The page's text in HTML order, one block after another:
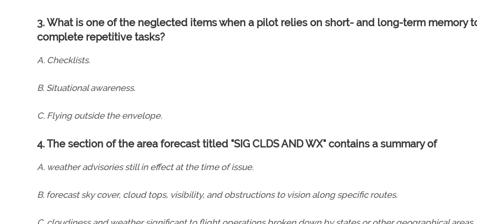
3. What is one of the neglected items when a pilot relies on short- and long-term memory
complete repetitive tasks?
A. Checklists.
B. Situational awareness.
C. Flying outside the envelope.
4. The section of the area forecast titled "SIG CLDS AND WX" contains a summary of
A. weather advisories still in effect at the time of issue.
B. forecast sky cover, cloud tops, visibility, and obstructions to vision along specific routes.